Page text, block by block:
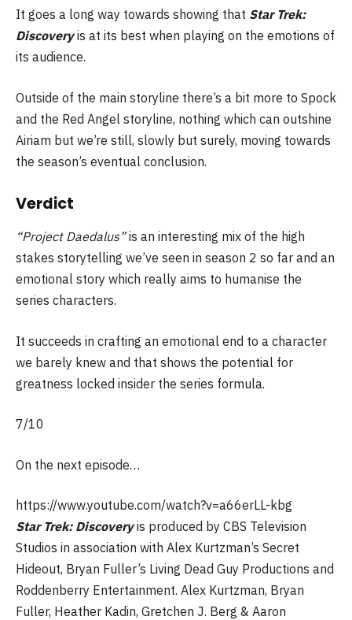
It goes a long way towards showing that Star Trek:
Discoveryis at its best when playing on the emotions of
its audience.
Outside of the main storyline there’s a bit more to Spock
and the Red Angel storyline, nothing which can outshine
Airiam but we’re still, slowly but surely, moving towards
the season’s eventual conclusion.
Verdict
“Project Daedalus”is an interesting mix of the high
stakes storytelling we’ve seen in season 2 so far and an
emotional story which really aims to humanise the
series characters.
It succeeds in crafting an emotional end to a character
we barely knew and that shows the potential for
greatness locked insider the series formula.
7/10
On the next episode…
https://www.youtube.com/watch?v=a66erLL-kbg
Star Trek: Discovery is produced by CBS Television
Studios in association with Alex Kurtzman’s Secret
Hideout, Bryan Fuller’s Living Dead Guy Productions and
Roddenberry Entertainment. Alex Kurtzman, Bryan
Fuller, Heather Kadin, Gretchen J. Berg & Aaron